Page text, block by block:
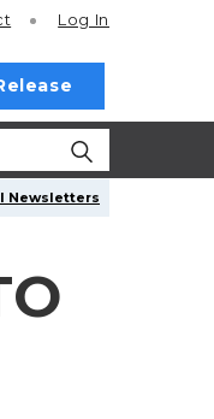
Log In
Newsletters